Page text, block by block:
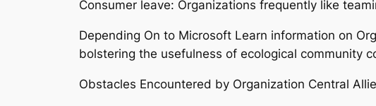
Consumer leave: Organizations frequently like
Depending On to Microsoft Learn information on
bolstering the usefulness of ecological community
Obstacles Encountered by Organization Central